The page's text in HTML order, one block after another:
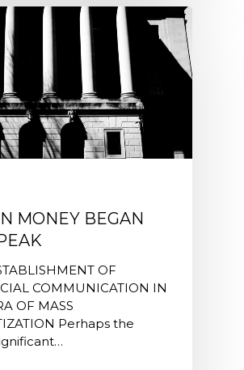
MONEY BEGAN
OF
COMMUNICATION IN
OF MASS
Perhaps the